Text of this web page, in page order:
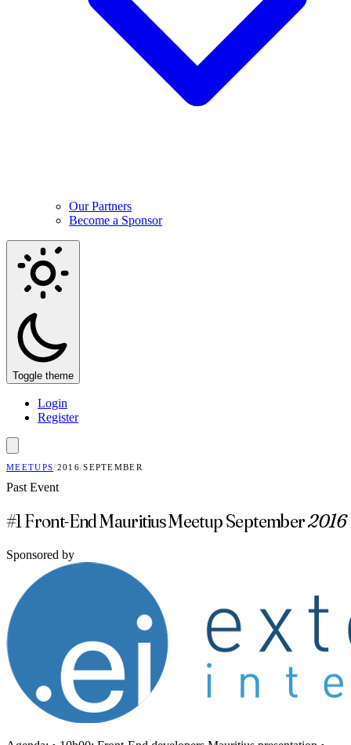
Our Partners
Become a Sponsor
Toggle theme
Login
Register
MEETUPS/2016/SEPTEMBER
Past Event
#1 Front-End Mauritius Meetup September2016
Sponsored by